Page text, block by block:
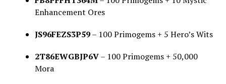
Enhancement Ores
JS96FEZS3P59– 100 Primogems + 5 Hero’s Wits
2T86EWGBJP6V– 100 Primogems + 50,000
Mora